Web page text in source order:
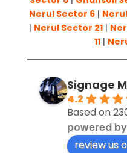
Nerul Sector 6|
| Nerul Sector 21|
11|
Signage
4.2
Based on
powered by
review us